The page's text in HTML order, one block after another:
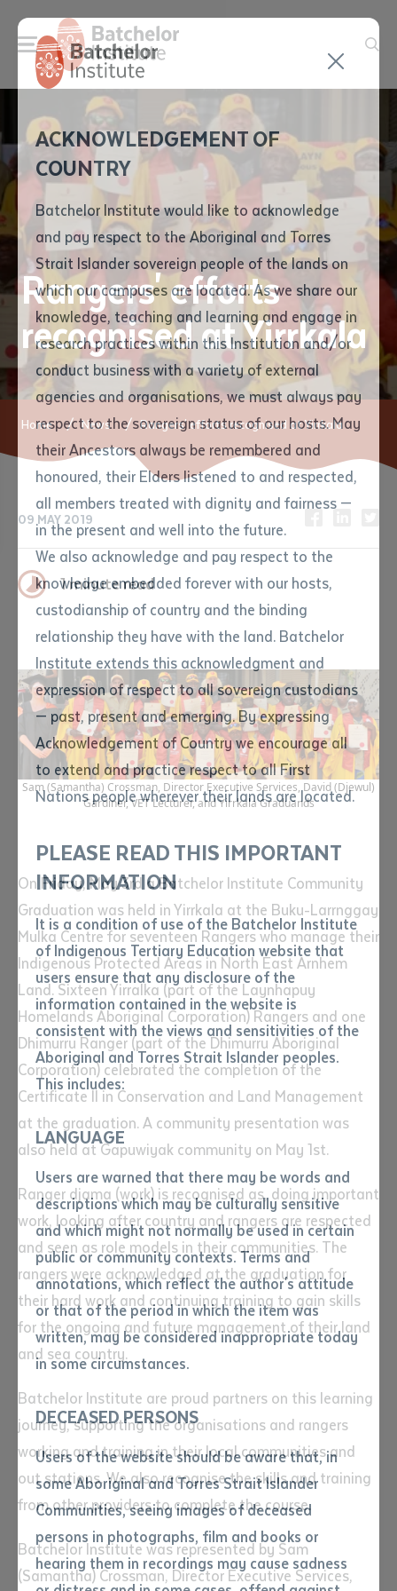
ACKNOWLEDGEMENT OF
COUNTRY
Batchelor Institute would like to acknowledge
and pay respect to the Aboriginal and Torres
Strait Islander sovereign people of the lands on
which our campuses are located. As we share our
knowledge, teaching and learning and engage in
research practices within this Institution and/or
conduct business with a variety of external
agencies and organisations, we must always pay
respect to the sovereign status of our hosts. May
their Ancestors always be remembered and
honoured, their Elders listened to and respected,
all members treated with dignity and fairness —
in the present and well into the future.
We also acknowledge and pay respect to the
knowledge embedded forever with our hosts,
custodianship of country and the binding
relationship they have with the land. Batchelor
Institute extends this acknowledgment and
expression of respect to all sovereign custodians
— past, present and emerging. By expressing
Acknowledgement of Country we encourage all
to extend and practice respect to all First
Nations people wherever their lands are located.
PLEASE READ THIS IMPORTANT
INFORMATION
It is a condition of use of the Batchelor Institute
of Indigenous Tertiary Education website that
users ensure that any disclosure of the
information contained in the website is
consistent with the views and sensitivities of the
Aboriginal and Torres Strait Islander peoples.
This includes:
LANGUAGE
Users are warned that there may be words and
descriptions which may be culturally sensitive
and which might not normally be used in certain
public or community contexts. Terms and
annotations, which reflect the author's attitude
or that of the period in which the item was
written, may be considered inappropriate today
in some circumstances.
DECEASED PERSONS
Users of the website should be aware that, in
some Aboriginal and Torres Strait Islander
Communities, seeing images of deceased
persons in photographs, film and books or
hearing them in recordings may cause sadness
Application details
Position Number
Title
First name*
Last name*
Email*
Phone*
Your speciality*
Where would you like to work? *
Employment type that suits
you*
Attach CV file
*
.pdf, .doc, .docx maxiumum file
size 8mb
Any additional notes
Submit
Inter-Library loan
form
First name
Last name*
Email*
Phone*
Your address
State
4characters left
Item
Title
Author
Subject
Single article/chapter
Title of article or chapter
Author
Title of journal or book
Date
Volume number
Issue
Declaration
• I hereby request you to make
and supply me with a copy of
this application, which I require
for the purpose of research or
Send your enquiry and a
Batchelor team member
will get back to you
shortly
First name
Last name*
Email *
Phone
Preferred method of contact
Your message
Send an enquiry
Rangers' efforts
recognised at Yirrkala
Home News Rangers' efforts recognised at Yirrkala
09 MAY 2019
1 minute read
Sam (Samantha) Crossman, Director Executive Services, David (Djewul)
Gardiner, VET Lecturer, and Yirrkala Graduands
On Friday, May 3rd a Batchelor Institute Community
Graduation was held in Yirrkala at the Buku-Larrnggay
Mulka Centre for seventeen Rangers who manage their
Indigenous Protected Areas in North East Arnhem
Land. Sixteen Yirralka (part of the Laynhapuy
Homelands Aboriginal Corporation) Rangers and one
Dhimurru Ranger (part of the Dhimurru Aboriginal
Corporation) celebrated the completion of the
Certificate II in Conservation and Land Management
at the graduation. A community presentation was
also held at Gapuwiyak community on May 1st.
Ranger djama (work) is recognised as, doing important
work, looking after country and rangers are respected
and seen as role models in their communities. The
rangers were acknowledged at the graduation for
their hard work and continuing training to gain skills
for the ongoing and future management of their land
and sea country.
Batchelor Institute are proud partners on this learning
journey, supporting the organisations and rangers
working and training in their local communities and
out stations. We also recognise the skills and training
from other providers to complete the course.
Batchelor Institute was represented by Sam
(Samantha) Crossman, Director Executive Services,